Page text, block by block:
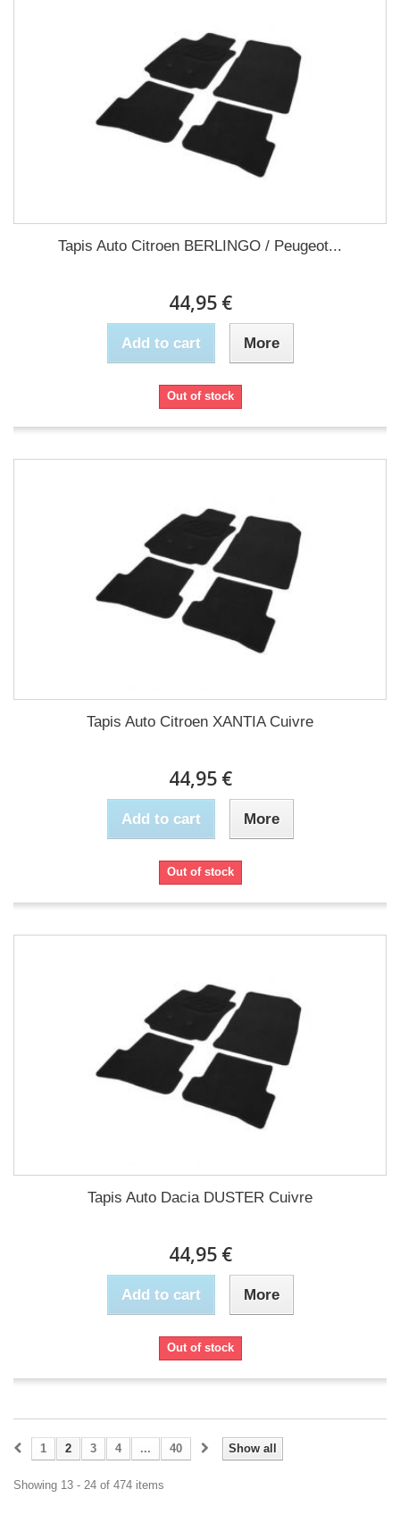
Tapis Auto Citroen BERLINGO / Peugeot...
44,95 €
Add to cart More
Out of stock
Tapis Auto Citroen XANTIA Cuivre
44,95 €
Add to cart More
Out of stock
Tapis Auto Dacia DUSTER Cuivre
44,95 €
Add to cart More
Out of stock
Show all
1 2 3 4 ... 40
Showing 13 - 24 of 474 items